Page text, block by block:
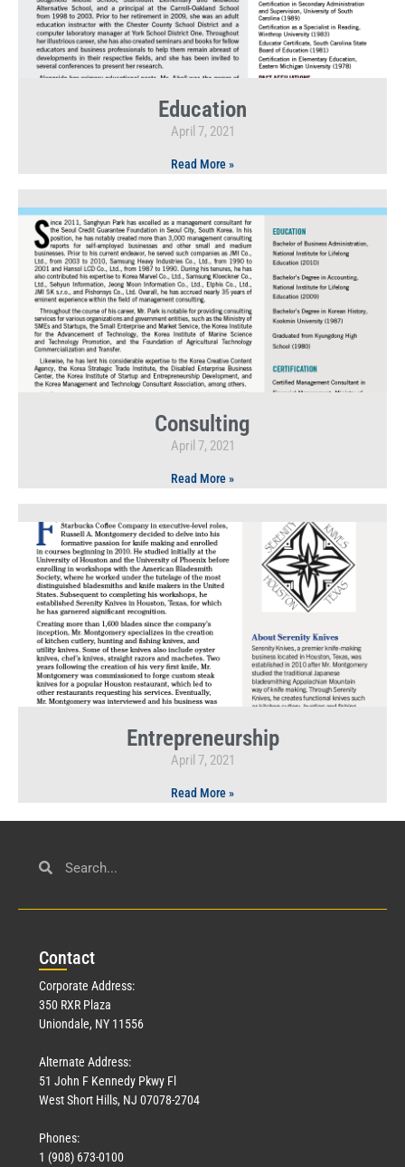
Education
April 7, 2021
Read More »
Consulting
April 7, 2021
Read More »
Entrepreneurship
April 7, 2021
Read More »
Contact
Corporate Address:
350 RXR Plaza
Uniondale, NY 11556
Alternate Address:
51 John F Kennedy Pkwy Fl
West Short Hills, NJ 07078-2704
Phones:
1 (908) 673-0100